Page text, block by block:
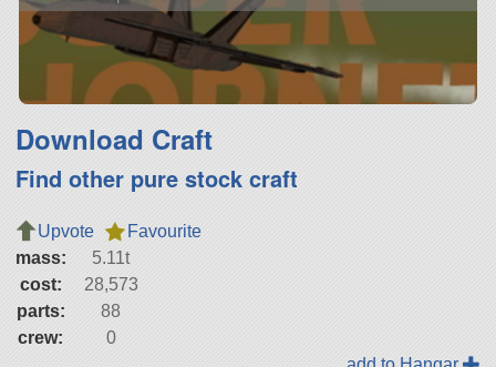
Download Craft
Find other pure stock craft
Upvote
Favourite
mass:
5.11t
cost:
28,573
parts:
88
crew:
0